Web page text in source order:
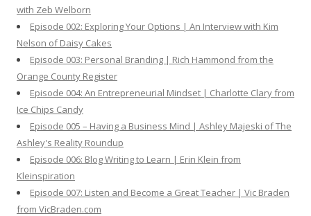
:
with Zeb Welborn
Episode 002: Exploring Your Options | An Interview with Kim
Nelson of Daisy Cakes
Episode 003: Personal Branding | Rich Hammond from the
Orange County Register
Episode 004: An Entrepreneurial Mindset | Charlotte Clary from
Ice Chips Candy
Episode 005 – Having a Business Mind | Ashley Majeski of The
Ashley's Reality Roundup
Episode 006: Blog Writing to Learn | Erin Klein from
Kleinspiration
Episode 007: Listen and Become a Great Teacher | Vic Braden
from VicBraden.com